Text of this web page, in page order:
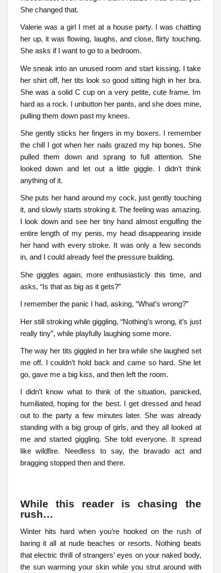
She changed that.
Valerie was a girl I met at a house party. I was chatting
her up, it was flowing, laughs, and close, flirty touching.
She asks if I want to go to a bedroom.
We sneak into an unused room and start kissing. I take
her shirt off, her tits look so good sitting high in her bra.
She was a solid C cup on a very petite, cute frame. Im
hard as a rock. I unbutton her pants, and she does mine,
pulling them down past my knees.
She gently sticks her fingers in my boxers. I remember
the chill I got when her nails grazed my hip bones. She
pulled them down and sprang to full attention. She
looked down and let out a little giggle. I didn’t think
anything of it.
She puts her hand around my cock, just gently touching
it, and slowly starts stroking it. The feeling was amazing.
I look down and see her tiny hand almost engulfing the
entire length of my penis, my head disappearing inside
her hand with every stroke. It was only a few seconds
in, and I could already feel the pressure building.
She giggles again, more enthusiasticly this time, and
asks, “Is that as big as it gets?”
I remember the panic I had, asking, “What’s wrong?”
Her still stroking while giggling, “Nothing’s wrong, it’s just
really tiny”, while playfully laughing some more.
The way her tits giggled in her bra while she laughed set
me off. I couldn’t hold back and came so hard. She let
go, gave me a big kiss, and then left the room.
I didn’t know what to think of the situation, panicked,
humiliated, hoping for the best. I get dressed and head
out to the party a few minutes later. She was already
standing with a big group of girls, and they all looked at
me and started giggling. She told everyone. It spread
like wildfire. Needless to say, the bravado act and
bragging stopped then and there.
While this reader is chasing the
rush…
Winter hits hard when you’re hooked on the rush of
baring it all at nude beaches or resorts. Nothing beats
that electric thrill of strangers’ eyes on your naked body,
the sun warming your skin while you strut around with